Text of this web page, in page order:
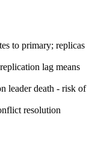
to primary; replicas
lag means
leader death - risk of
resolution